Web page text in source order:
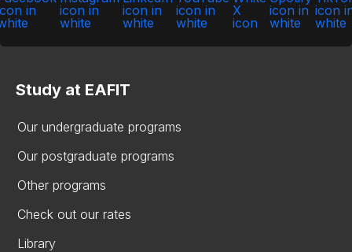
Study at EAFIT
Our undergraduate programs
Our postgraduate programs
Other programs
Check out our rates
Library